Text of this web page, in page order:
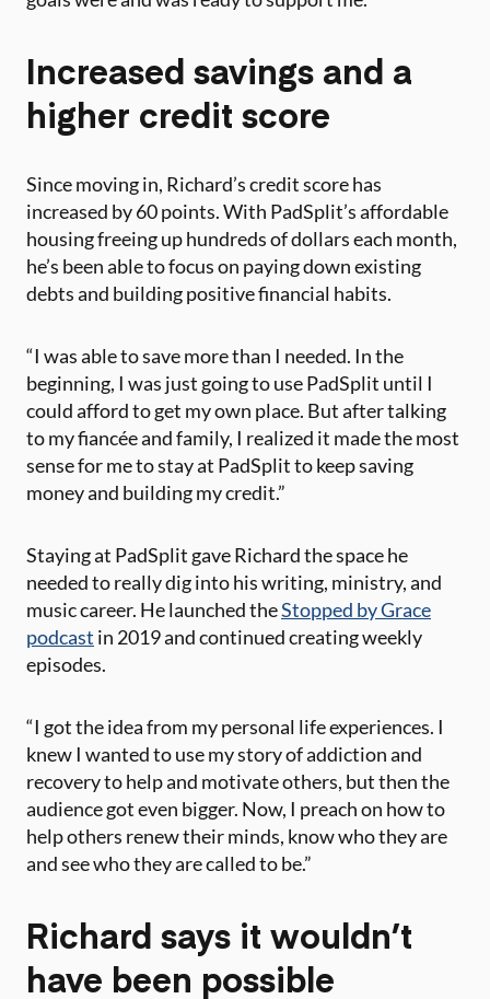
Increased savings and a
higher credit score
Since moving in, Richard’s credit score has
increased by 60 points. With PadSplit’s affordable
housing freeing up hundreds of dollars each month,
he’s been able to focus on paying down existing
debts and building positive financial habits.
“I was able to save more than I needed. In the
beginning, I was just going to use PadSplit until I
could afford to get my own place. But after talking
to my fiancée and family, I realized it made the most
sense for me to stay at PadSplit to keep saving
money and building my credit.”
Staying at PadSplit gave Richard the space he
needed to really dig into his writing, ministry, and
music career. He launched theStopped by Grace
podcast in 2019 and continued creating weekly
episodes.
“I got the idea from my personal life experiences. I
knew I wanted to use my story of addiction and
recovery to help and motivate others, but then the
audience got even bigger. Now, I preach on how to
help others renew their minds, know who they are
and see who they are called to be.”
Richard says it wouldn’t
have been possible